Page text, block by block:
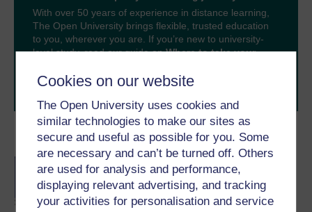
Cookies on our website
The Open University uses cookies and
similar technologies to make our sites as
secure and useful as possible for you. Some
are necessary and can’t be turned off. Others
are used for analysis and performance,
displaying relevant advertising, and tracking
your activities for personalisation and service
Become an OU student
BA/BSc (Honours) Open
degree
With over 50 years of experience in distance learning,
The Open University brings flexible, trusted education
to you, wherever you are. If you’re new to university-
level study, read our guide onWhere to take your
Browse all Open University courses